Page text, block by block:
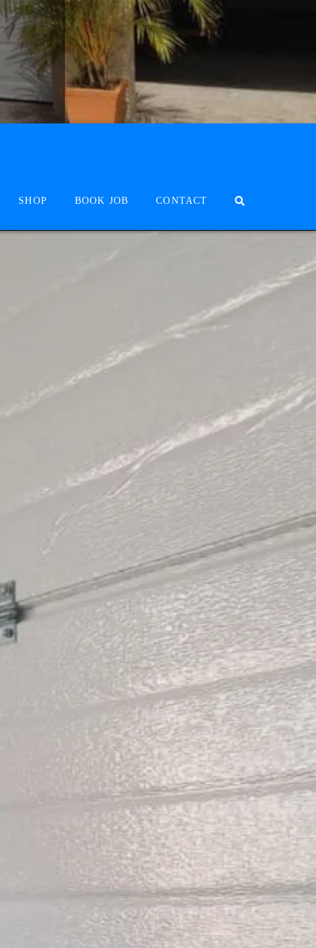
SHOP BOOK JOB CONTACT